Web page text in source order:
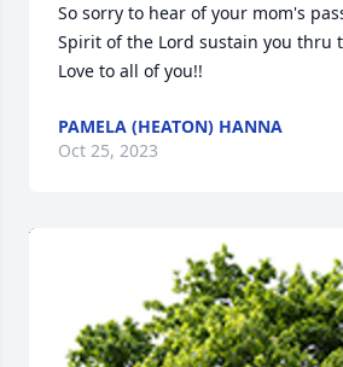
So sorry to hear of your mom's
Spirit of the Lord sustain you thru
Love to all of you!!
PAMELA (HEATON) HANNA
Oct 25, 2023